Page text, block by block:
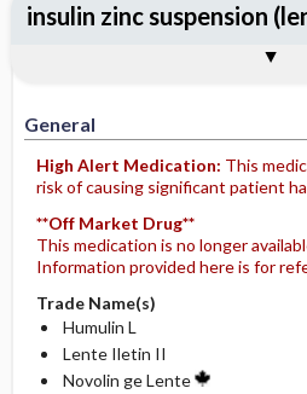
General
High Alert Medication: This
risk of causing significant patient
**Off Market Drug**
This medication is no longer
Information provided here is for
Trade Name(s)
Humulin L
Lente Iletin II
Novolin ge Lente
insulin zinc suspension
Contraindication ​/
Adverse Reactions ​/ ​Side
Patient ​/ ​Family Teaching
Evaluation ​/ ​Desired